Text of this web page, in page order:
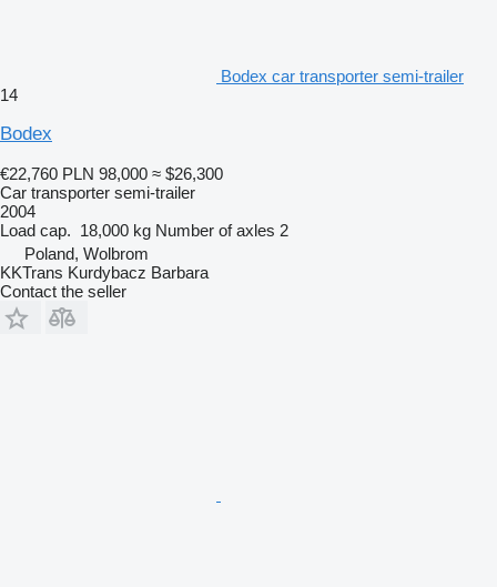
Bodex car transporter semi-trailer
14
Bodex
€22,760 PLN 98,000 ≈ $26,300
Car transporter semi-trailer
2004
Load cap. 18,000 kg Number of axles 2
Poland, Wolbrom
KKTrans Kurdybacz Barbara
Contact the seller